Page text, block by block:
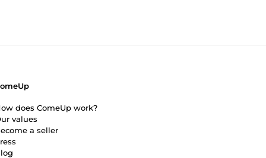
does ComeUp work?
values
a seller